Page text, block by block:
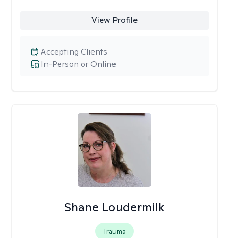
View Profile
In-Person or Online
Accepting Clients
Shane Loudermilk
Trauma